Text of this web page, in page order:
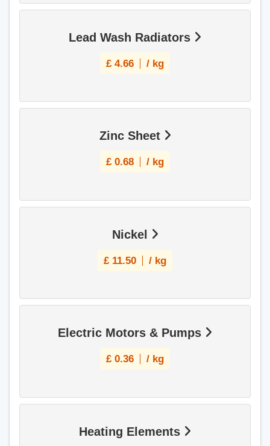
Lead Wash Radiators
£ 4.66 / kg
Zinc Sheet
£ 0.68 / kg
Nickel
£ 11.50 / kg
Electric Motors & Pumps
£ 0.36 / kg
Heating Elements